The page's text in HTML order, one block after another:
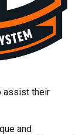
assist their
and